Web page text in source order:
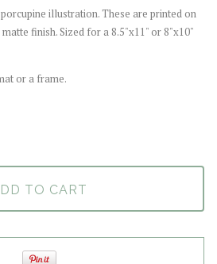
illustration. These are printed on
finish. Sized for a 8.5"x11" or 8"x10"
or a frame.
TO CART